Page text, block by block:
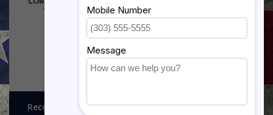
14605 (1 1/8 INCH)
Recognitions, Awards and More!